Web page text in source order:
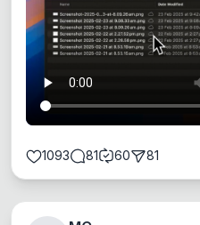
1093 81 60 81